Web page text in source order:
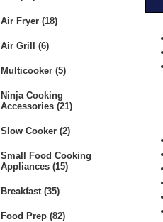
Air Fryer (18)
Air Grill (6)
Multicooker (5)
Ninja Cooking
Accessories (21)
Slow Cooker (2)
Small Food Cooking
Appliances (15)
Breakfast (35)
Food Prep (82)